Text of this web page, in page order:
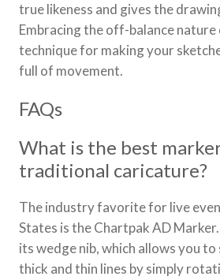
true likeness and gives the
Embracing the off-balance nature
technique for making your
full of movement.
FAQs
What is the best
traditional caricature?
The industry favorite for live
States is the Chartpak AD
its wedge nib, which allows you
thick and thin lines by simply